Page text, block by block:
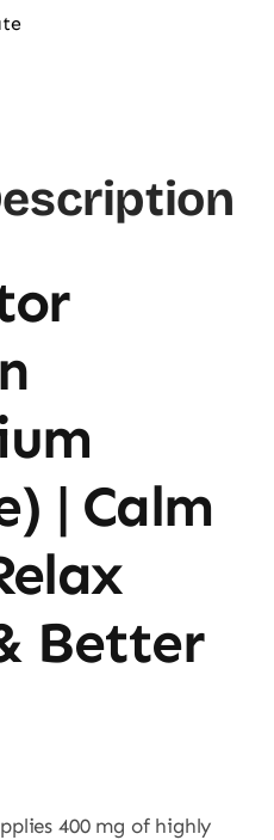
| Calm
Better
400 mg of highly